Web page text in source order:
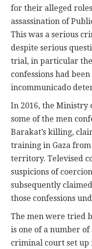
for their alleged
assassination of
This was a serious
despite serious
trial, in particular
confessions had
incommunicado
In 2016, the Ministry
some of the men
Barakat’s killing,
training in Gaza
territory. Televised
suspicions of
subsequently
those confessions
The men were tried
is one of a number
criminal court set up